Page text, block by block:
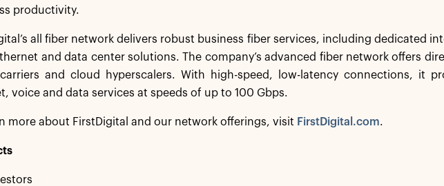
productivity.
all fiber network delivers robust business fiber services, including dedicated
and data center solutions. The company’s advanced fiber network offers
and cloud hyperscalers. With high-speed, low-latency connections, it
voice and data services at speeds of up to 100 Gbps.
more about FirstDigital and our network offerings, visit FirstDigital.com.